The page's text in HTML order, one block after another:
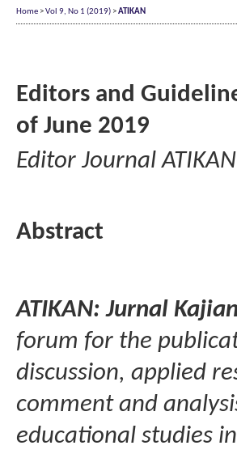
Home >Vol 9, No 1 (2019) >ATIKAN
Editors and
of June 2019
Editor Journal ATIKAN
Abstract
ATIKAN: Jurnal
forum for the
discussion, applied
comment and
educational studies